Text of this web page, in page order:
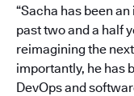
“Sacha has been
past two and a half
reimagining the
importantly, he has
DevOps and